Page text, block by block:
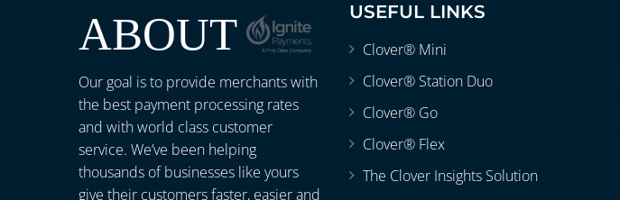
ABOUT
Our goal is to provide merchants with
the best payment processing rates
and with world class customer
service. We’ve been helping
thousands of businesses like yours
give their customers faster, easier and
USEFUL LINKS
Clover® Mini
Clover® Station Duo
Clover® Go
Clover® Flex
The Clover Insights Solution